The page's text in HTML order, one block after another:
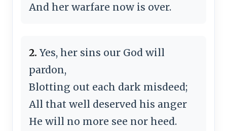
And her warfare now is over.
2. Yes, her sins our God will
pardon,
Blotting out each dark misdeed;
All that well deserved his anger
He will no more see nor heed.